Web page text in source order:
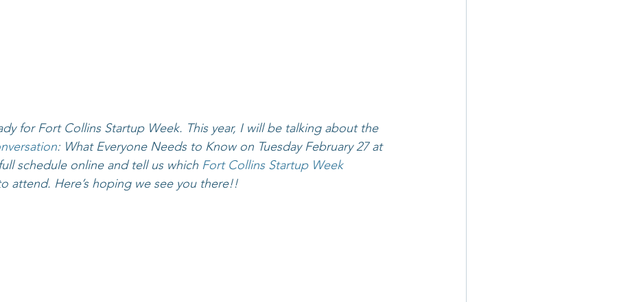
for Fort Collins Startup Week. This year, I will be talking about the
: What Everyone Needs to Know on Tuesday February 27 at
schedule online and tell us which Fort Collins Startup Week
attend. Here’s hoping we see you there!!